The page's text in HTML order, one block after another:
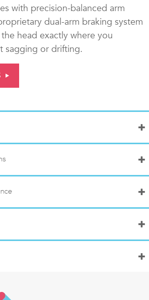
with precision-balanced arm
dual-arm braking system
head exactly where you
sagging or drifting.